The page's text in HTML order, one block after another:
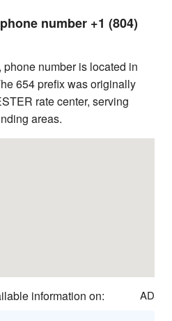
number +1 (804)
number is located in
654 prefix was originally
rate center, serving
areas.
information on: AD